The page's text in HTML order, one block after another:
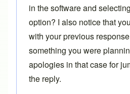
in the software and
option? I also notice that
with your previous
something you were
apologies in that case for
the reply.